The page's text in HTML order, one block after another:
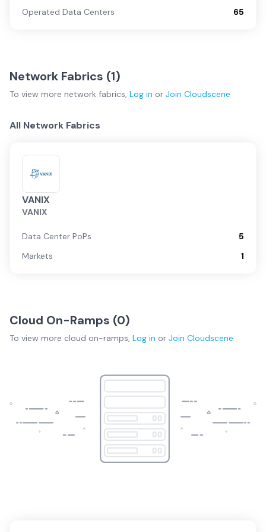
Operated Data Centers
65
Network Fabrics (1)
To view more network fabrics, Log in or Join Cloudscene
All Network Fabrics
VANIX
VANIX
Data Center PoPs
5
Markets
1
Cloud On-Ramps (0)
To view more cloud on-ramps, Log in or Join Cloudscene